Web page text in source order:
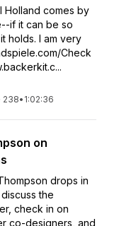
Holland comes by
if it can be so
holds. I am very
Check
238• 1:02:36
on
drops in
the
check in on
co-designers, and